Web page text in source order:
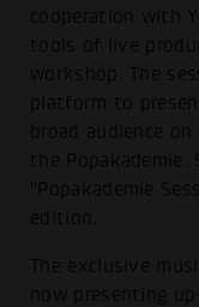
cooperation with
tools of live
workshop. The
platform to
broad audience
the Popakademie.
"Popakademie
edition.
The exclusive
now presenting